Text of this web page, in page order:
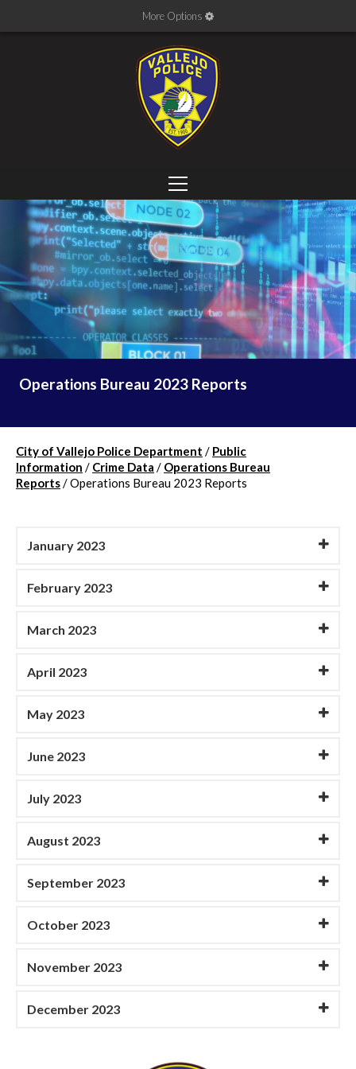
More Options
Operations Bureau 2023 Reports
City of Vallejo Police Department / Public
Information / Crime Data / Operations Bureau
Reports/Operations Bureau 2023 Reports
January 2023
February 2023
March 2023
April 2023
May 2023
June 2023
July 2023
August 2023
September 2023
October 2023
November 2023
December 2023